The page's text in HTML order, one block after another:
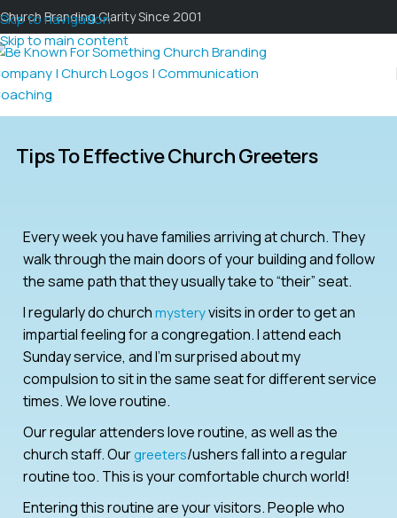
Skip to navigation
Skip to main content
Church Branding Clarity Since 2001
Tips To Effective Church Greeters
Every week you have families arriving at church. They
walk through the main doors of your building and follow
the same path that they usually take to “their” seat.
I regularly do churchmysteryvisits in order to get an
impartial feeling for a congregation. I attend each
Sunday service, and I’m surprised about my
compulsion to sit in the same seat for different service
times. We love routine.
Our regular attenders love routine, as well as the
church staff. Ourgreeters/ushers fall into a regular
routine too. This is your comfortable church world!
Entering this routine are your visitors. People who